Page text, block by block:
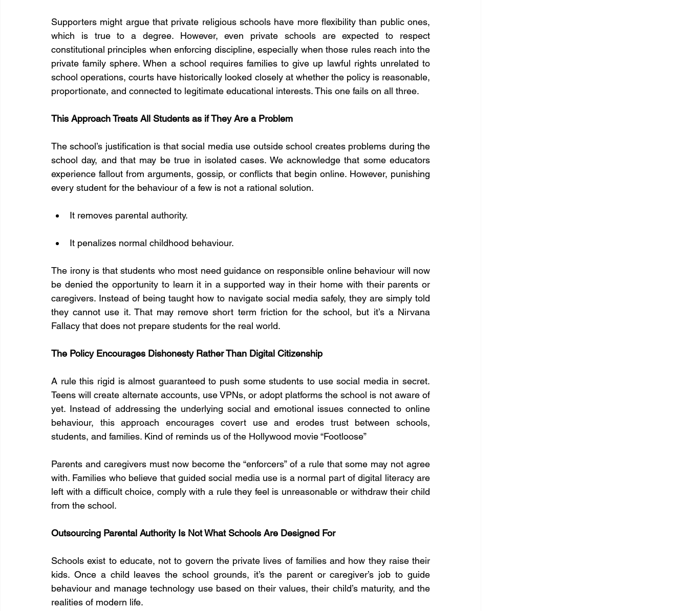
Supporters might argue that private religious schools have more flexibility than public ones,
which is true to a degree. However, even private schools are expected to respect
constitutional principles when enforcing discipline, especially when those rules reach into the
private family sphere. When a school requires families to give up lawful rights unrelated to
school operations, courts have historically looked closely at whether the policy is reasonable,
proportionate, and connected to legitimate educational interests. This one fails on all three.
This Approach Treats All Students as if They Are a Problem
The school’s justification is that social media use outside school creates problems during the
school day, and that may be true in isolated cases. We acknowledge that some educators
experience fallout from arguments, gossip, or conflicts that begin online. However, punishing
every student for the behaviour of a few is not a rational solution.
It removes parental authority.
It penalizes normal childhood behaviour.
The irony is that students who most need guidance on responsible online behaviour will now
be denied the opportunity to learn it in a supported way in their home with their parents or
caregivers. Instead of being taught how to navigate social media safely, they are simply told
they cannot use it. That may remove short term friction for the school, but it’s a Nirvana
Fallacy that does not prepare students for the real world.
The Policy Encourages Dishonesty Rather Than Digital Citizenship
A rule this rigid is almost guaranteed to push some students to use social media in secret.
Teens will create alternate accounts, use VPNs, or adopt platforms the school is not aware of
yet. Instead of addressing the underlying social and emotional issues connected to online
behaviour, this approach encourages covert use and erodes trust between schools,
students, and families. Kind of reminds us of the Hollywood movie “Footloose”
Parents and caregivers must now become the “enforcers” of a rule that some may not agree
with. Families who believe that guided social media use is a normal part of digital literacy are
left with a difficult choice, comply with a rule they feel is unreasonable or withdraw their child
from the school.
Outsourcing Parental Authority Is Not What Schools Are Designed For
Schools exist to educate, not to govern the private lives of families and how they raise their
kids. Once a child leaves the school grounds, it’s the parent or caregiver’s job to guide
behaviour and manage technology use based on their values, their child’s maturity, and the
realities of modern life.